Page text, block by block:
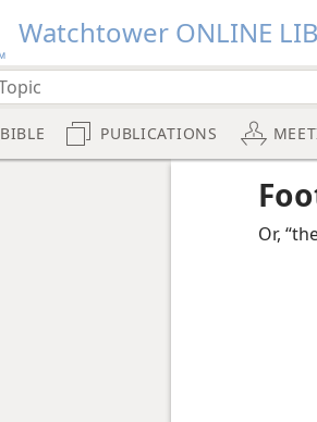
Watchtower ONLINE
BIBLE PUBLICATIONS
Or,